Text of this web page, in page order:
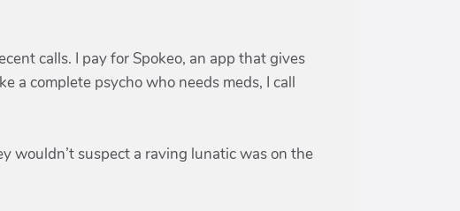
calls. I pay for Spokeo, an app that gives
a complete psycho who needs meds, I call
wouldn’t suspect a raving lunatic was on the